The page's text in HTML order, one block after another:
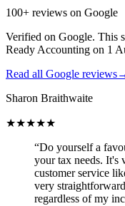
100+ reviews on Google
Verified on Google. This
Ready Accounting on 1
Read all Google reviews
Sharon Braithwaite
★★★★★
“Do yourself a
your tax needs. It's
customer service
very
regardless of my